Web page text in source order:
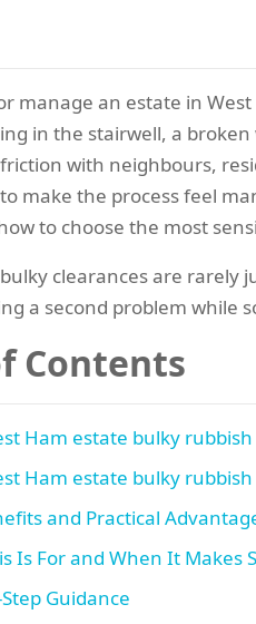
manage an estate in
in the stairwell, a
with neighbours,
make the process feel
to choose the most
clearances are rarely
a second problem while
Contents
Ham estate bulky
Ham estate bulky
and Practical
Is For and When It Makes
Guidance